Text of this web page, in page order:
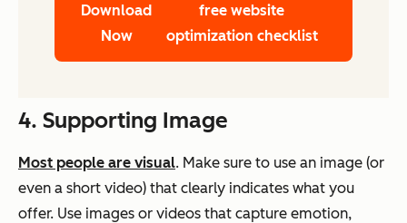
Download
Now
free website
optimization checklist
4. Supporting Image
Most people are visual. Make sure to use an image (or
even a short video) that clearly indicates what you
offer. Use images or videos that capture emotion,